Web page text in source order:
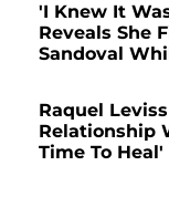
'I Knew It
Reveals She
Sandoval
Raquel
Relationship
Time To Heal'